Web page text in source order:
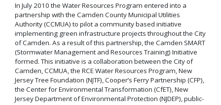
In July 2010 the Water Resources Program entered into a
partnership with the Camden County Municipal Utilities
Authority (CCMUA) to pilot a community based initiative
implementing green infrastructure projects throughout the City
of Camden. As a result of this partnership, the Camden SMART
(Stormwater Management and Resources Training) Initiative
formed. This initiative is a collaboration between the City of
Camden, CCMUA, the RCE Water Resources Program, New
Jersey Tree Foundation (NJTF), Cooper’s Ferry Partnership (CFP),
the Center for Environmental Transformation (CfET), New
Jersey Department of Environmental Protection (NJDEP), public-